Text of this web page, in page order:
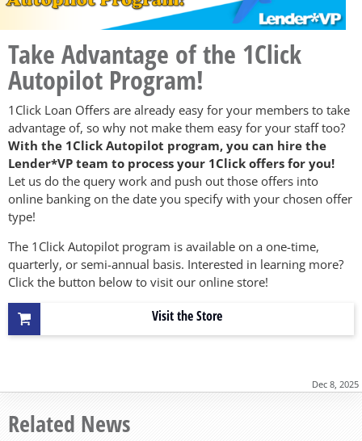
Take Advantage of the 1Click
Autopilot Program!
1Click Loan Offers are already easy for your members to take
advantage of, so why not make them easy for your staff too?
With the 1Click Autopilot program, you can hire the
Lender*VP team to process your 1Click offers for you!
Let us do the query work and push out those offers into
online banking on the date you specify with your chosen offer
type!
The 1Click Autopilot program is available on a one-time,
quarterly, or semi-annual basis. Interested in learning more?
Click the button below to visit our online store!
Visit the Store
Dec 8, 2025
Related News